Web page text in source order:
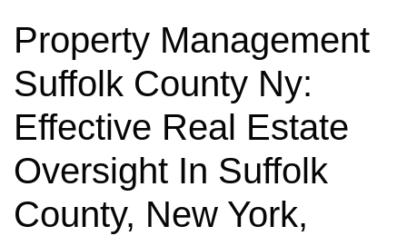
Property Management
Suffolk County Ny:
Effective Real Estate
Oversight In Suffolk
County, New York,